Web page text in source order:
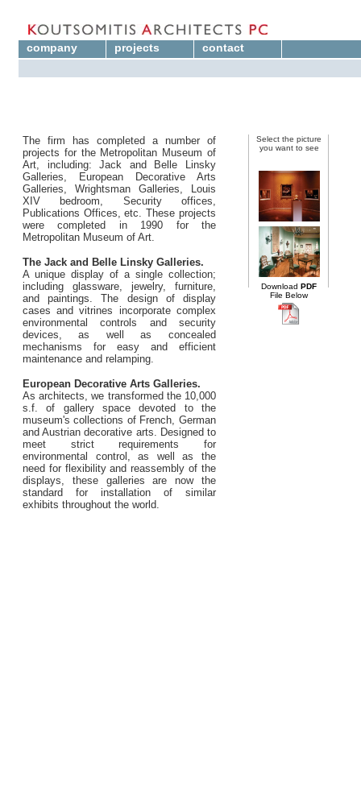
company projects contact
The firm has completed a number of
projects for the Metropolitan Museum of
Art, including: Jack and Belle Linsky
Galleries, European Decorative Arts
Galleries, Wrightsman Galleries, Louis
XIV bedroom, Security offices,
Publications Offices, etc. These projects
were completed in 1990 for the
Metropolitan Museum of Art.
The Jack and Belle Linsky Galleries.
A unique display of a single collection;
including glassware, jewelry, furniture,
and paintings. The design of display
cases and vitrines incorporate complex
environmental controls and security
devices, as well as concealed
mechanisms for easy and efficient
maintenance and relamping.
European Decorative Arts Galleries.
As architects, we transformed the 10,000
s.f. of gallery space devoted to the
museum's collections of French, German
and Austrian decorative arts. Designed to
meet strict requirements for
environmental control, as well as the
need for flexibility and reassembly of the
displays, these galleries are now the
standard for installation of similar
exhibits throughout the world.
Select the picture
you want to see
DownloadPDF
File Below